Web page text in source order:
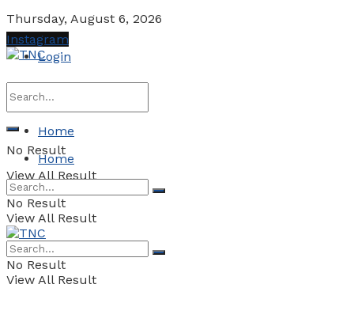
Thursday, August 6, 2026
Login
No Result
View All Result
Instagram
Home
Home
No Result
View All Result
No Result
View All Result